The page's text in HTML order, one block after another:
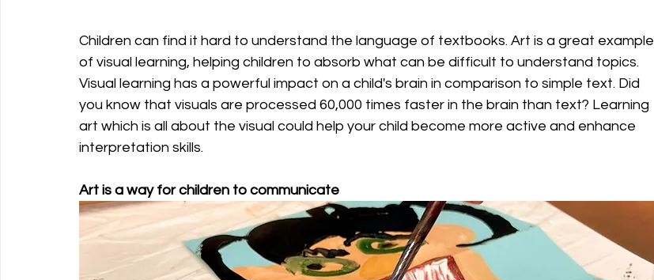
Children can find it hard to understand the language of textbooks. Art is a great example
of visual learning, helping children to absorb what can be difficult to understand topics.
Visual learning has a powerful impact on a child's brain in comparison to simple text. Did
you know that visuals are processed 60,000 times faster in the brain than text? Learning
art which is all about the visual could help your child become more active and enhance
interpretation skills.
Art is a way for children to communicate